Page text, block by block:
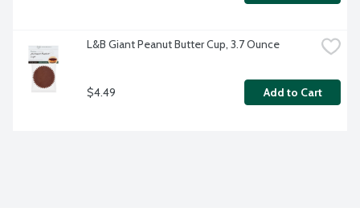
L&B Giant Peanut Butter Cup, 3.7 Ounce
$4.49 Add to Cart